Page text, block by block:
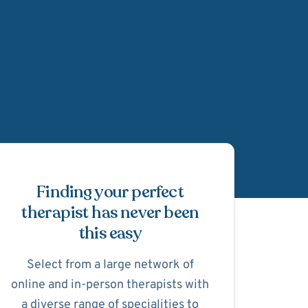
Schedule
Finding your perfect
therapist has never been
this easy
Select from a large network of
online and in-person therapists with